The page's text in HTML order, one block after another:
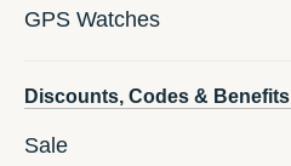
GPS Watches
Discounts, Codes & Benefits
Sale